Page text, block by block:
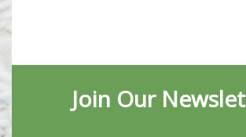
Join Our